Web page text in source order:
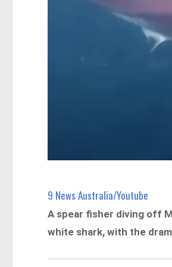
9 News Australia/Youtube
A spear fisher diving off
white shark, with the